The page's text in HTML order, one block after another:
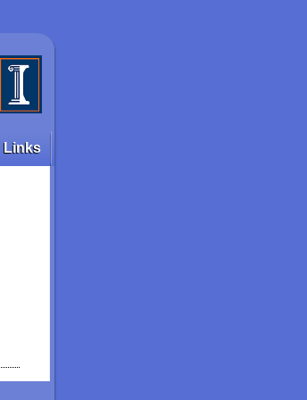
Links